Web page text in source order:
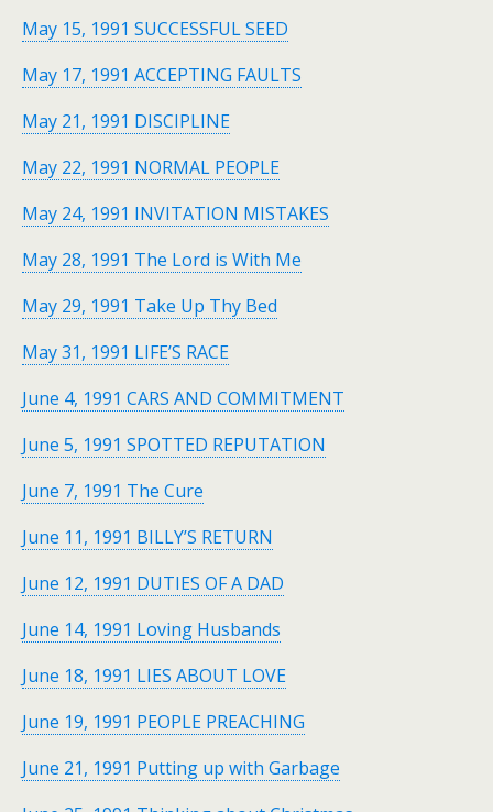
May 15, 1991 SUCCESSFUL SEED
May 17, 1991 ACCEPTING FAULTS
May 21, 1991 DISCIPLINE
May 22, 1991 NORMAL PEOPLE
May 24, 1991 INVITATION MISTAKES
May 28, 1991 The Lord is With Me
May 29, 1991 Take Up Thy Bed
May 31, 1991 LIFE’S RACE
June 4, 1991 CARS AND COMMITMENT
June 5, 1991 SPOTTED REPUTATION
June 7, 1991 The Cure
June 11, 1991 BILLY’S RETURN
June 12, 1991 DUTIES OF A DAD
June 14, 1991 Loving Husbands
June 18, 1991 LIES ABOUT LOVE
June 19, 1991 PEOPLE PREACHING
June 21, 1991 Putting up with Garbage